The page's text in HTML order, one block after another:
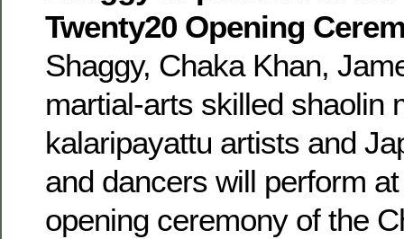
Twenty20 Opening
Shaggy, Chaka Khan,
martial-arts skilled shaolin
kalaripayattu artists and
and dancers will perform
opening ceremony of the